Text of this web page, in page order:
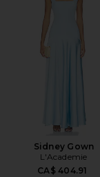
Sidney Gown
L'Academie
CA$ 404.91